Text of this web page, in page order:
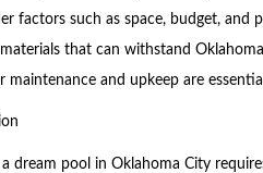
factors such as space, budget, and
that can withstand
maintenance and upkeep are
a dream pool in Oklahoma City